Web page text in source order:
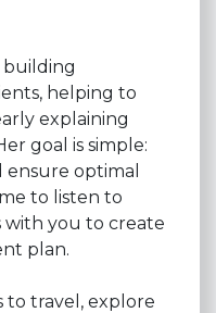
building
helping to
explaining
goal is simple:
optimal
to listen to
with you to create
plan.
to travel, explore